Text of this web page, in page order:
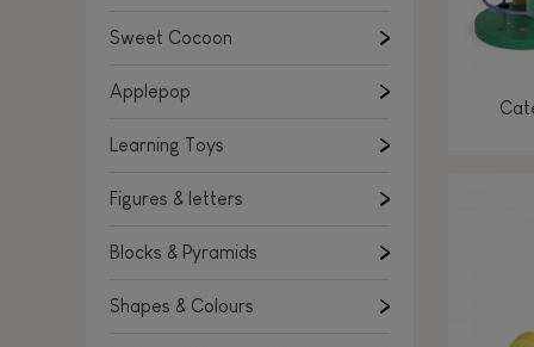
Magnetic games
Music Toys
Toddler wooden puzzles
Trains & Vehicles
Sweet Cocoon
Applepop
Learning Toys
Figures & letters
Blocks & Pyramids
Shapes & Colours